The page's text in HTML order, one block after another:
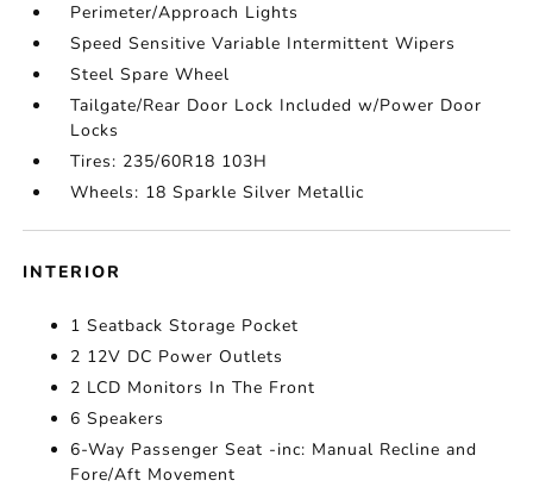
Perimeter/Approach Lights
Speed Sensitive Variable Intermittent Wipers
Steel Spare Wheel
Tailgate/Rear Door Lock Included w/Power Door
Locks
Tires: 235/60R18 103H
Wheels: 18 Sparkle Silver Metallic
INTERIOR
1 Seatback Storage Pocket
2 12V DC Power Outlets
2 LCD Monitors In The Front
6 Speakers
6-Way Passenger Seat -inc: Manual Recline and
Fore/Aft Movement